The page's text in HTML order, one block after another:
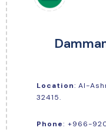
Location: Al-
32415.
Phone: +966-